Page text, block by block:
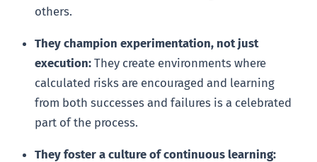
others.
They champion experimentation, not just
execution: They create environments where
calculated risks are encouraged and learning
from both successes and failures is a celebrated
part of the process.
They foster a culture of continuous learning: